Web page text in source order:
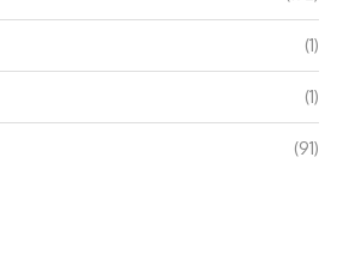
(1)
(1)
(91)